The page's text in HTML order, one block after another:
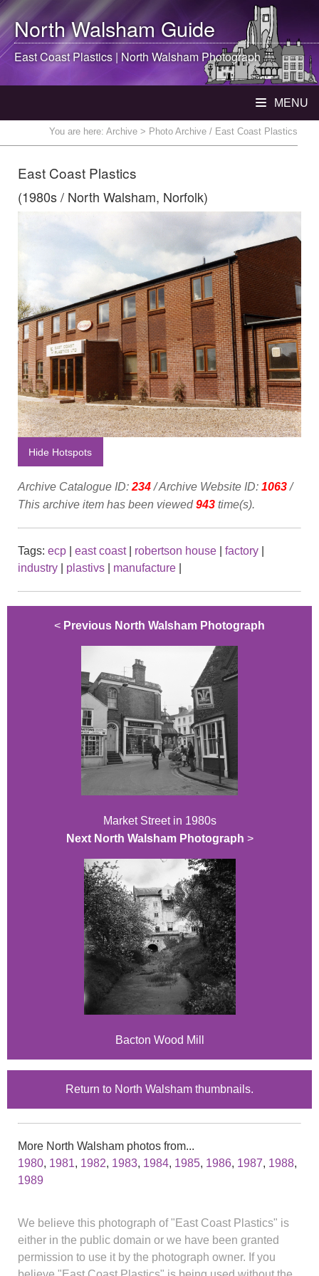
North WalshamGuide
East Coast Plastics | North WalshamPhotograph
MENU
You are here: Archive > Photo Archive / East Coast Plastics
East Coast Plastics
(1980s / North Walsham, Norfolk)
Hide Hotspots
Archive Catalogue ID: 234/ Archive Website ID: 1063/
This archive item has been viewed943 time(s).
Tags: ecp east coast| robertson house factory
industry
plastivs manufacture
< Previous North Walsham Photograph
Market Street in 1980s
Next North Walsham Photograph >
Bacton Wood Mill
Return to North Walsham thumbnails.
More North Walsham photos from...
1980, 1981, 1982, 1983, 1984, 1985, 1986, 1987, 1988,
1989
We believe this photograph of "East Coast Plastics" is
either in the public domain or we have been granted
permission to use it by the photograph owner. If you